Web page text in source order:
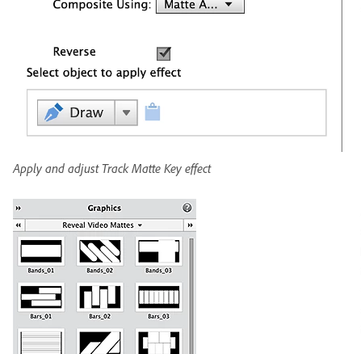
Apply and adjust Track Matte Key effect